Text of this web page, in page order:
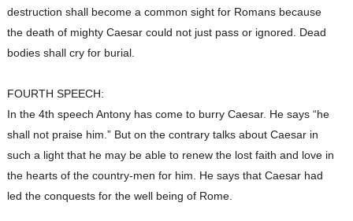
destruction shall become a common sight for Romans because
the death of mighty Caesar could not just pass or ignored. Dead
bodies shall cry for burial.
FOURTH SPEECH:
In the 4th speech Antony has come to burry Caesar. He says “he
shall not praise him.” But on the contrary talks about Caesar in
such a light that he may be able to renew the lost faith and love in
the hearts of the country-men for him. He says that Caesar had
led the conquests for the well being of Rome.